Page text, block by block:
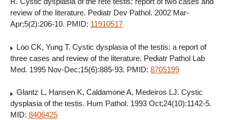
review of the literature. Pediatr Dev Pathol. 2002 Mar-
Apr;5(2):206-10. PMID: 11910517
Loo CK, Yung T. Cystic dysplasia of the testis: a report of
three cases and review of the literature. Pediatr Pathol Lab
Med. 1995 Nov-Dec;15(6):885-93. PMID: 8705199
Glantz L, Hansen K, Caldamone A, Medeiros LJ. Cystic
dysplasia of the testis. Hum Pathol. 1993 Oct;24(10):1142-5.
MID: 8406425